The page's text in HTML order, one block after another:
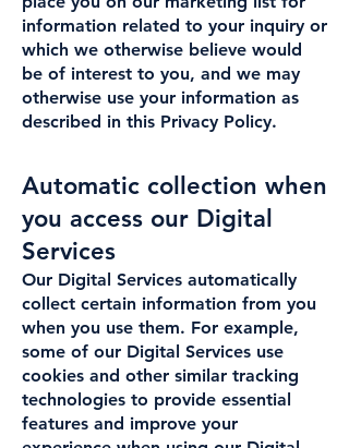
information related to your inquiry or
which we otherwise believe would
be of interest to you, and we may
otherwise use your information as
described in this Privacy Policy.
Automatic collection when
you access our Digital
Services
Our Digital Services automatically
collect certain information from you
when you use them. For example,
some of our Digital Services use
cookies and other similar tracking
technologies to provide essential
features and improve your